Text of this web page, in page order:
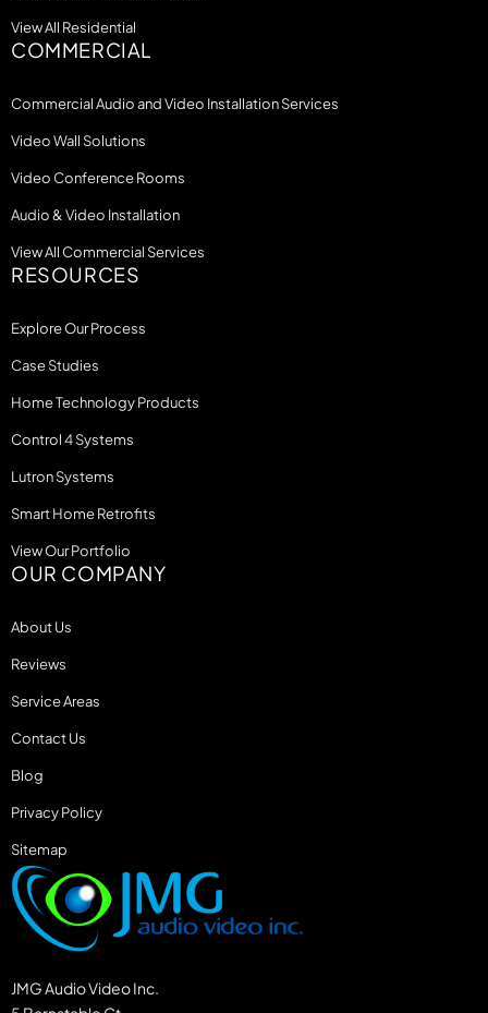
View All Residential
COMMERCIAL
Commercial Audio and Video Installation Services
Video Wall Solutions
Video Conference Rooms
Audio & Video Installation
View All Commercial Services
RESOURCES
Explore Our Process
Case Studies
Home Technology Products
Control 4 Systems
Lutron Systems
Smart Home Retrofits
View Our Portfolio
OUR COMPANY
About Us
Reviews
Service Areas
Contact Us
Blog
Privacy Policy
Sitemap
JMG Audio Video Inc.